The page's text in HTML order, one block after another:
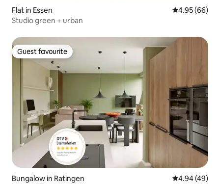
Flat in Essen 4.95 out of 5
4.95 (66)
Studio green + urban
Guest favourite
Guest favourite
Bungalow in Ratingen 4.94 out of 5
4.94 (49)